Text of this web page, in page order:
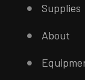
Supplies
About